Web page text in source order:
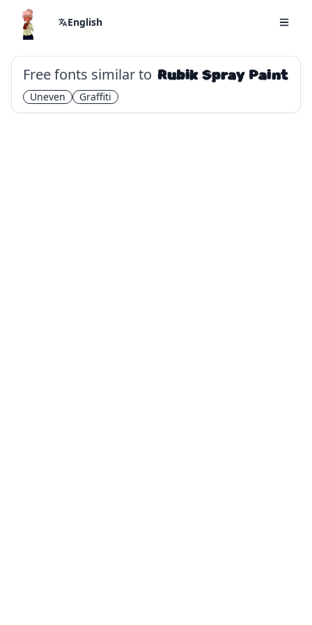
English
Free fonts similar to Rubik Spray Paint
Uneven Graffiti